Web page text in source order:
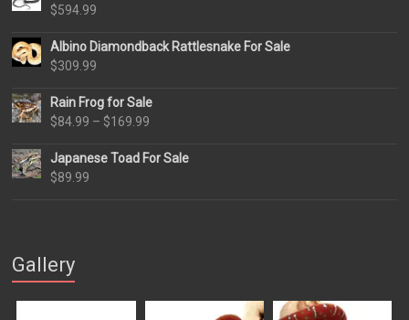
$594.99
Albino Diamondback Rattlesnake For Sale
$309.99
Rain Frog for Sale
$84.99 – $169.99
$84.99
Japanese Toad For Sale
$89.99
Gallery